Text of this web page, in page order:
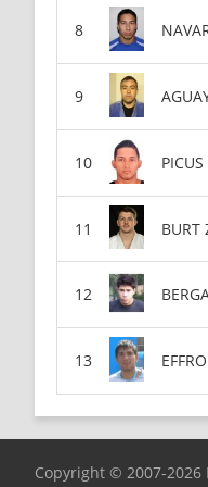
BURT
Copyright © 2007-